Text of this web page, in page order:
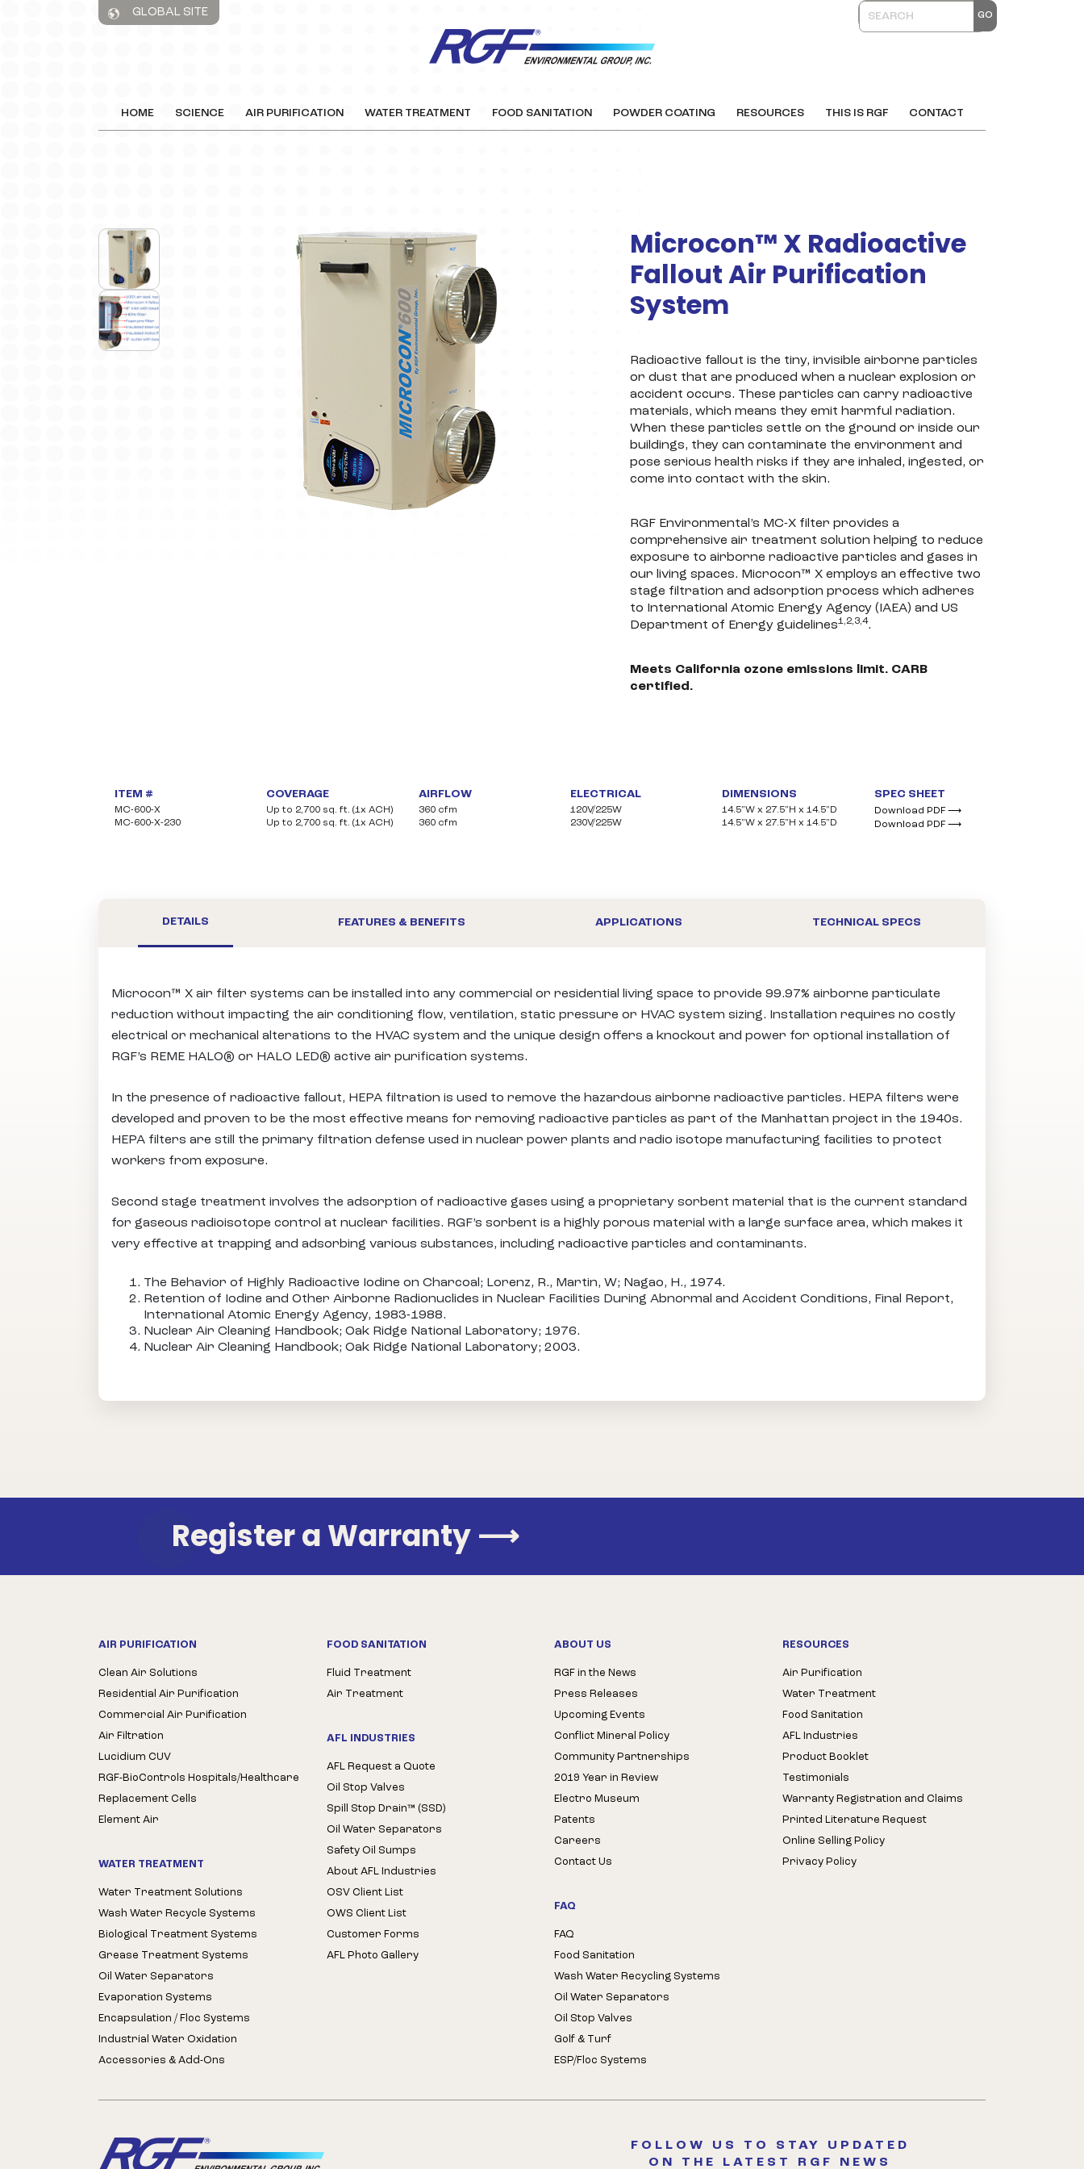
GLOBAL SITE
HOME SCIENCE AIR PURIFICATION WATER TREATMENT FOOD SANITATION POWDER COATING RESOURCES THIS IS RGF CONTACT
Microcon™ X Radioactive
Fallout Air Purification
System
Radioactive fallout is the tiny, invisible airborne particles
or dust that are produced when a nuclear explosion or
accident occurs. These particles can carry radioactive
materials, which means they emit harmful radiation.
When these particles settle on the ground or inside our
buildings, they can contaminate the environment and
pose serious health risks if they are inhaled, ingested, or
come into contact with the skin.
RGF Environmental’s MC-X filter provides a
comprehensive air treatment solution helping to reduce
exposure to airborne radioactive particles and gases in
our living spaces. Microcon™ X employs an effective two
stage filtration and adsorption process which adheres
to International Atomic Energy Agency (IAEA) and US
Department of Energy guidelines1,2,3,4.
Meets California ozone emissions limit. CARB
certified.
ITEM #
MC-600-X
MC-600-X-230
COVERAGE
Up to 2,700 sq. ft. (1x ACH)
Up to 2,700 sq. ft. (1x ACH)
AIRFLOW
360 cfm
360 cfm
ELECTRICAL
120V/225W
230V/225W
DIMENSIONS
14.5”W x 27.5”H x 14.5”D
14.5”W x 27.5”H x 14.5”D
SPEC SHEET
Download PDF ⟶
Download PDF ⟶
DETAILS FEATURES & BENEFITS APPLICATIONS TECHNICAL SPECS
Microcon™ X air filter systems can be installed into any commercial or residential living space to provide 99.97% airborne particulate
reduction without impacting the air conditioning flow, ventilation, static pressure or HVAC system sizing. Installation requires no costly
electrical or mechanical alterations to the HVAC system and the unique design offers a knockout and power for optional installation of
RGF’s REME HALO® or HALO LED® active air purification systems.
In the presence of radioactive fallout, HEPA filtration is used to remove the hazardous airborne radioactive particles. HEPA filters were
developed and proven to be the most effective means for removing radioactive particles as part of the Manhattan project in the 1940s.
HEPA filters are still the primary filtration defense used in nuclear power plants and radio isotope manufacturing facilities to protect
workers from exposure.
Second stage treatment involves the adsorption of radioactive gases using a proprietary sorbent material that is the current standard
for gaseous radioisotope control at nuclear facilities. RGF’s sorbent is a highly porous material with a large surface area, which makes it
very effective at trapping and adsorbing various substances, including radioactive particles and contaminants.
The Behavior of Highly Radioactive Iodine on Charcoal; Lorenz, R., Martin, W; Nagao, H., 1974.
Retention of Iodine and Other Airborne Radionuclides in Nuclear Facilities During Abnormal and Accident Conditions, Final Report,
International Atomic Energy Agency, 1983-1988.
Nuclear Air Cleaning Handbook; Oak Ridge National Laboratory; 1976.
Nuclear Air Cleaning Handbook; Oak Ridge National Laboratory; 2003.
Register a Warranty⟶
AIR PURIFICATION
Clean Air Solutions
Residential Air Purification
Commercial Air Purification
Air Filtration
Lucidium CUV
RGF-BioControls Hospitals/Healthcare
Replacement Cells
Element Air
WATER TREATMENT
Water Treatment Solutions
Wash Water Recycle Systems
Biological Treatment Systems
Grease Treatment Systems
Oil Water Separators
Evaporation Systems
Encapsulation / Floc Systems
Industrial Water Oxidation
Accessories & Add-Ons
FOOD SANITATION
Fluid Treatment
Air Treatment
AFL INDUSTRIES
AFL Request a Quote
Oil Stop Valves
Spill Stop Drain™ (SSD)
Oil Water Separators
Safety Oil Sumps
About AFL Industries
OSV Client List
OWS Client List
Customer Forms
AFL Photo Gallery
ABOUT US
RGF in the News
Press Releases
Upcoming Events
Conflict Mineral Policy
Community Partnerships
2019 Year in Review
Electro Museum
Patents
Careers
Contact Us
FAQ
FAQ
Food Sanitation
Wash Water Recycling Systems
Oil Water Separators
Oil Stop Valves
Golf & Turf
ESP/Floc Systems
RESOURCES
Air Purification
Water Treatment
Food Sanitation
AFL Industries
Product Booklet
Testimonials
Warranty Registration and Claims
Printed Literature Request
Online Selling Policy
Privacy Policy
FOLLOW US TO STAY UPDATED
ON THE LATEST RGF NEWS